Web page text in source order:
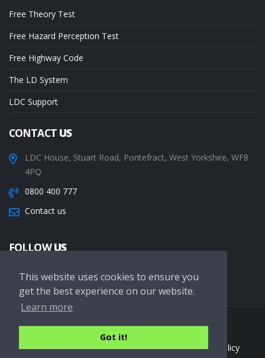
This website uses cookies to ensure you
get the best experience on our website.
Learn more
Got it!
Free Theory Test
Free Hazard Perception Test
Free Highway Code
The LD System
LDC Support
CONTACTUS
LDC House, Stuart Road, Pontefract, West Yorkshire, WF8
4PQ
0800 400 777
Contact us
FOLLOWUS
Copyright © 2026 LDC Driving Schools. All Rights Reserved.
Terms of service Privacy Policy Cookie Policy